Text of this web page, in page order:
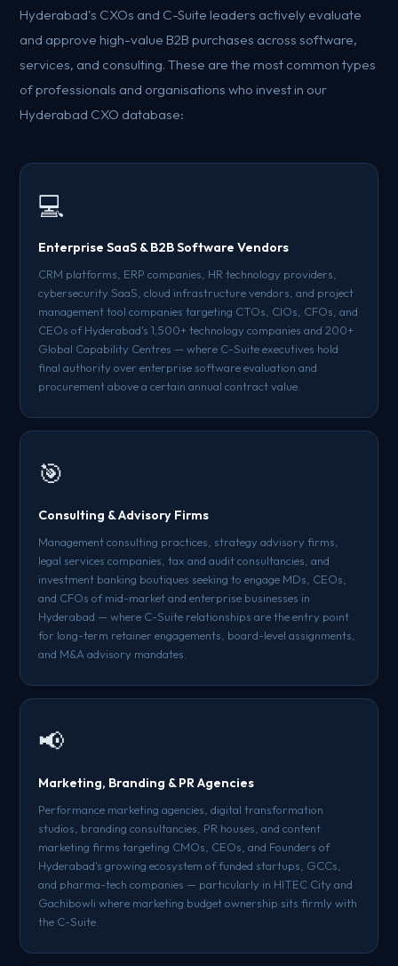
Hyderabad's CXOs and C-Suite leaders actively evaluate
and approve high-value B2B purchases across software,
services, and consulting. These are the most common types
of professionals and organisations who invest in our
Hyderabad CXO database:
💻
Enterprise SaaS & B2B Software Vendors
CRM platforms, ERP companies, HR technology providers,
cybersecurity SaaS, cloud infrastructure vendors, and project
management tool companies targeting CTOs, CIOs, CFOs, and
CEOs of Hyderabad's 1,500+ technology companies and 200+
Global Capability Centres — where C-Suite executives hold
final authority over enterprise software evaluation and
procurement above a certain annual contract value.
🎯
Consulting & Advisory Firms
Management consulting practices, strategy advisory firms,
legal services companies, tax and audit consultancies, and
investment banking boutiques seeking to engage MDs, CEOs,
and CFOs of mid-market and enterprise businesses in
Hyderabad — where C-Suite relationships are the entry point
for long-term retainer engagements, board-level assignments,
and M&A advisory mandates.
📢
Marketing, Branding & PR Agencies
Performance marketing agencies, digital transformation
studios, branding consultancies, PR houses, and content
marketing firms targeting CMOs, CEOs, and Founders of
Hyderabad's growing ecosystem of funded startups, GCCs,
and pharma-tech companies — particularly in HITEC City and
Gachibowli where marketing budget ownership sits firmly with
the C-Suite.